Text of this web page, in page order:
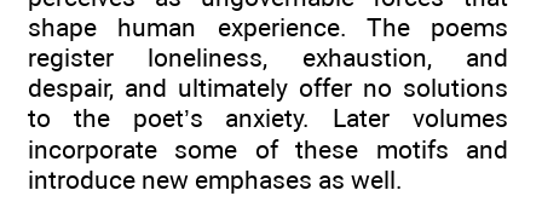
shape human experience. The poems
register loneliness, exhaustion, and
despair, and ultimately offer no solutions
to the poet’s anxiety. Later volumes
incorporate some of these motifs and
introduce new emphases as well.